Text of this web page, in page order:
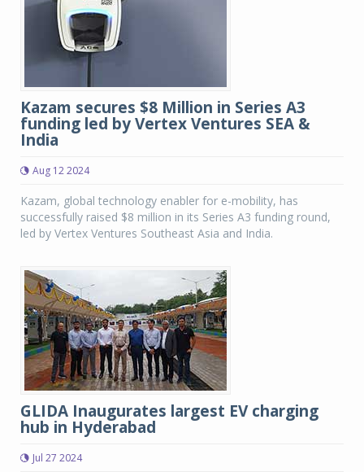
Kazam secures $8 Million in Series A3
funding led by Vertex Ventures SEA &
India
Aug 12 2024
Kazam, global technology enabler for e-mobility, has
successfully raised $8 million in its Series A3 funding round,
led by Vertex Ventures Southeast Asia and India.
GLIDA Inaugurates largest EV charging
hub in Hyderabad
Jul 27 2024